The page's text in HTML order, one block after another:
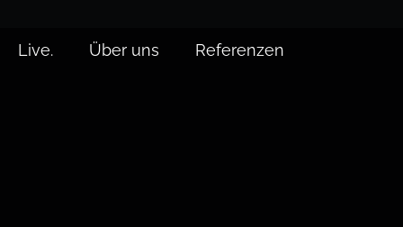
Live. Über uns Referenzen